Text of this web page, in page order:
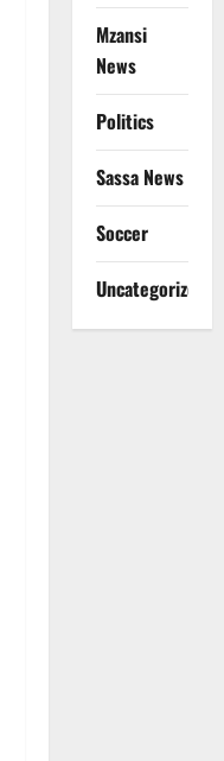
Mzansi
News
Politics
Sassa News
Soccer
Uncategorized